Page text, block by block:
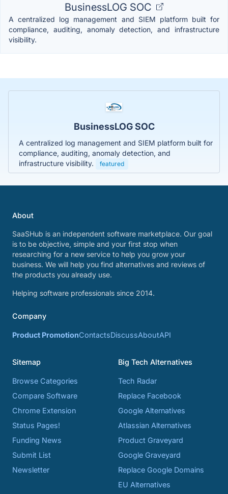
BusinessLOG SOC
A centralized log management and SIEM platform built for
compliance, auditing, anomaly detection, and infrastructure
visibility.
BusinessLOG SOC
A centralized log management and SIEM platform built for
compliance, auditing, anomaly detection, and
infrastructure visibility.
featured
About
SaaSHub is an independent software marketplace. Our goal
is to be objective, simple and your first stop when
researching for a new service to help you grow your
business. We will help you find alternatives and reviews of
the products you already use.
Helping software professionals since 2014.
Company
Product PromotionContactsDiscussAboutAPI
Sitemap
Browse Categories
Compare Software
Chrome Extension
Status Pages!
Funding News
Submit List
Newsletter
Big Tech Alternatives
Tech Radar
Replace Facebook
Google Alternatives
Atlassian Alternatives
Product Graveyard
Google Graveyard
Replace Google Domains
EU Alternatives